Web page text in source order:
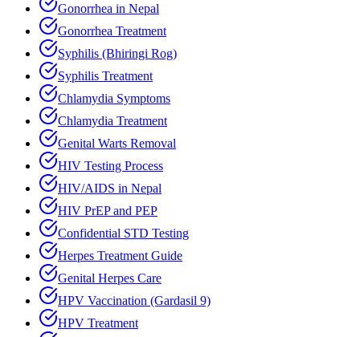
Gonorrhea in Nepal
Gonorrhea Treatment
Syphilis (Bhiringi Rog)
Syphilis Treatment
Chlamydia Symptoms
Chlamydia Treatment
Genital Warts Removal
HIV Testing Process
HIV/AIDS in Nepal
HIV PrEP and PEP
Confidential STD Testing
Herpes Treatment Guide
Genital Herpes Care
HPV Vaccination (Gardasil 9)
HPV Treatment